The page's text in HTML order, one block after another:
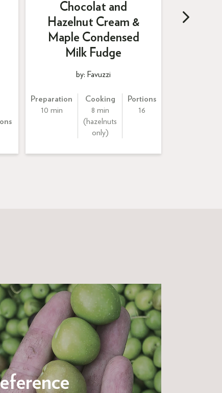
Chocolat and
Hazelnut Cream &
Maple Condensed
Milk Fudge
by: Favuzzi
Preparation
10 min
Cooking
8 min
(hazelnuts
only)
Portions
16